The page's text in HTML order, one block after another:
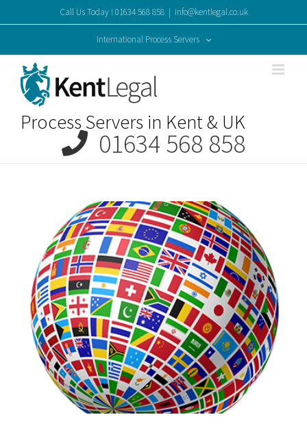
to
Call Us Today ! 01634 568 858 | info@kentlegal.co.uk
International Process Servers
Process Servers in Kent & UK
01634 568 858